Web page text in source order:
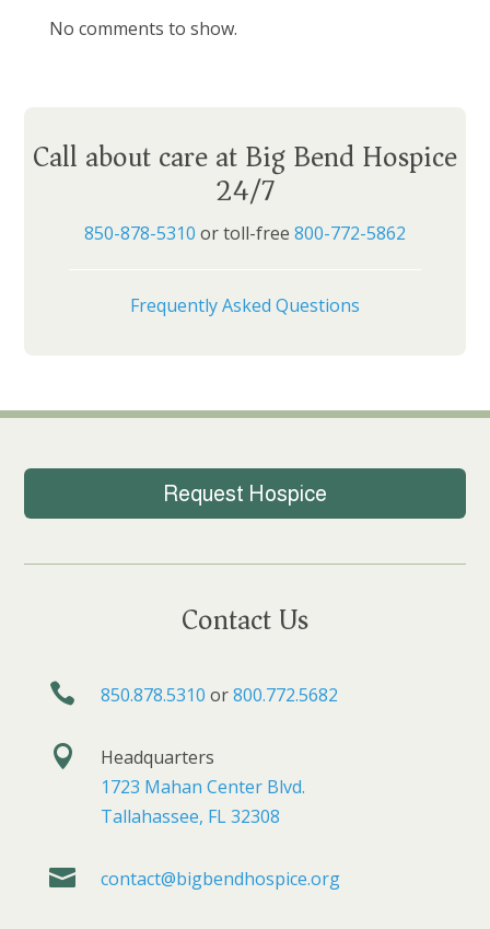
No comments to show.
Call about care at Big Bend Hospice
24/7
850-878-5310 or toll-free 800-772-5862
Frequently Asked Questions
Request Hospice
Contact Us
 850.878.5310 or800.772.5682

Headquarters
1723 Mahan Center Blvd.
Tallahassee, FL 32308
 contact@bigbendhospice.org